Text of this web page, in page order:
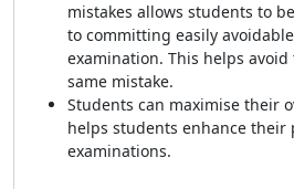
mistakes allows students to
to committing easily
examination. This helps
same mistake.
Students can maximise their
helps students enhance their
examinations.